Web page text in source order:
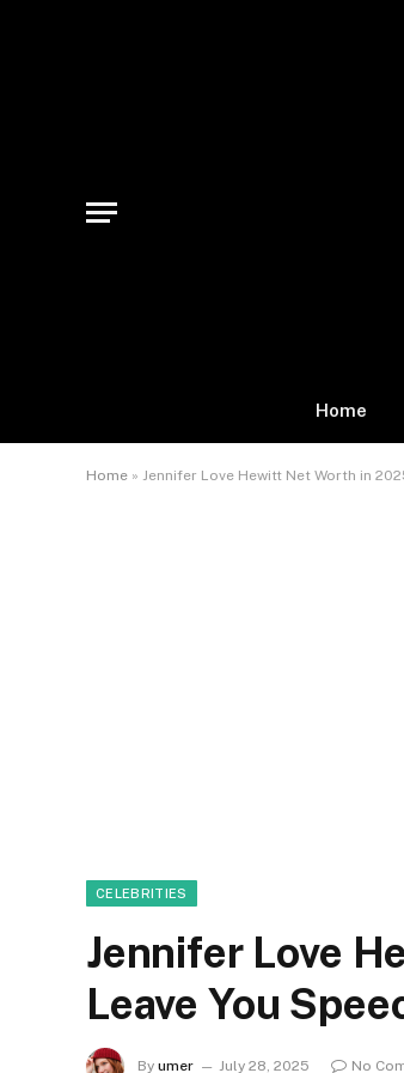
Home
Home » Jennifer Love Hewitt Net Worth in
CELEBRITIES
Jennifer Love
Leave You
By umer July 28, 2025 No